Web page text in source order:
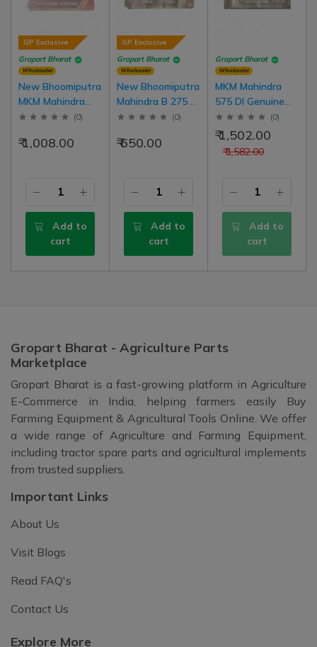
GP Exclusive
Gropart Bharat
Wholesaler
New Bhoomiputra
MKM Mahindra
475 DI Genuine
(Decals), LH | RH
(0)
₹ 1,008.00
Add to
cart
GP Exclusive
Gropart Bharat
Wholesaler
New Bhoomiputra
Mahindra B 275 DI
(High Torque
Body Sticker, LH |
(0)
₹ 650.00
Add to
cart
Gropart Bharat
Wholesaler
MKM Mahindra
575 DI Genuine
Body Sticker
(Decals), LH | RH
Set
(0)
₹ 1,582.00
₹ 1,502.00
Add to
cart
Gropart Bharat - Agriculture Parts
Marketplace
Gropart Bharat is a fast-growing platform in Agriculture
E-Commerce in India, helping farmers easily Buy
Farming Equipment & Agricultural Tools Online. We offer
a wide range of Agriculture and Farming Equipment,
including tractor spare parts and agricultural implements
from trusted suppliers.
Important Links
About Us
Visit Blogs
Read FAQ's
Contact Us
Explore More